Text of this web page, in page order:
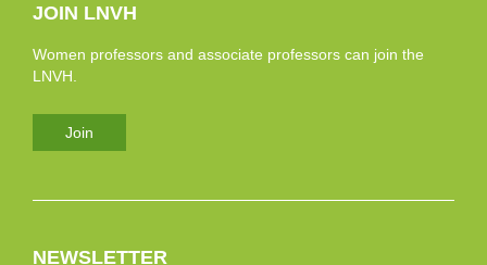
JOIN LNVH
Women professors and associate professors can join the
LNVH.
Join
NEWSLETTER